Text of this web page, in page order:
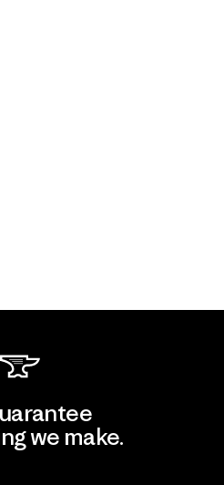
we make.